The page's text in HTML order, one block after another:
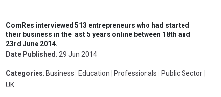
ComRes interviewed 513 entrepreneurs who had started
their business in the last 5 years online between 18th and
23rd June 2014.
Date Published : 29 Jun 2014
Categories: Business Education Professionals Public Sector
UK